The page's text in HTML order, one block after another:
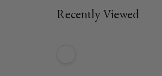
Recently Viewed